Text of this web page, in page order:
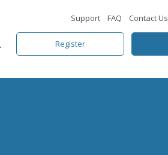
Support FAQ Contact Us
Register